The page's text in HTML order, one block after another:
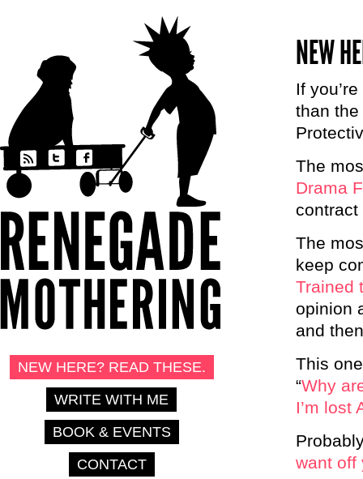
NEW
If
than the
The
Drama
contract
The
keep
Trained
opinion
and
This
“Why
I’m lost
want off
NEW HERE? READ THESE.
WRITE WITH ME
BOOK & EVENTS
CONTACT